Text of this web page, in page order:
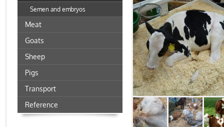
Semen and embryos
Meat
Goats
Sheep
Pigs
Transport
Reference